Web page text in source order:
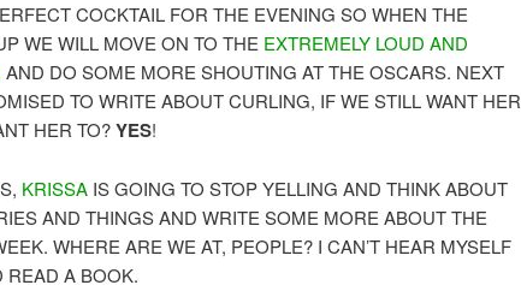
COCKTAIL FOR THE EVENING SO WHEN THE
WE WILL MOVE ON TO THE EXTREMELY LOUD AND
AND DO SOME MORE SHOUTING AT THE OSCARS. NEXT
TO WRITE ABOUT CURLING, IF WE STILL WANT HER
HER TO?YES!
KRISSA IS GOING TO STOP YELLING AND THINK ABOUT
AND THINGS AND WRITE SOME MORE ABOUT THE
WHERE ARE WE AT, PEOPLE? I CAN’T HEAR MYSELF
READ A BOOK.